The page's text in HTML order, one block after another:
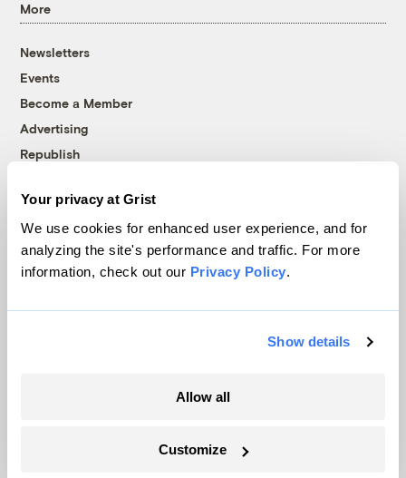
Your privacy at Grist
We use cookies for enhanced user experience, and for
analyzing the site's performance and traffic. For more
information, check out our Privacy Policy.
Show details
Allow all
Customize
More
Newsletters
Events
Become a Member
Advertising
Republish
© 1999-2026 Grist Magazine, Inc. All rights reserved.
Grist is powered byWordPress VIP